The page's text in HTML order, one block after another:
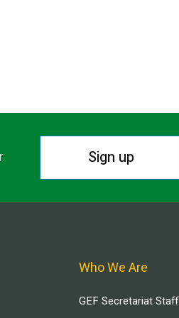
Sign up
Who We Are
GEF Secretariat Staff